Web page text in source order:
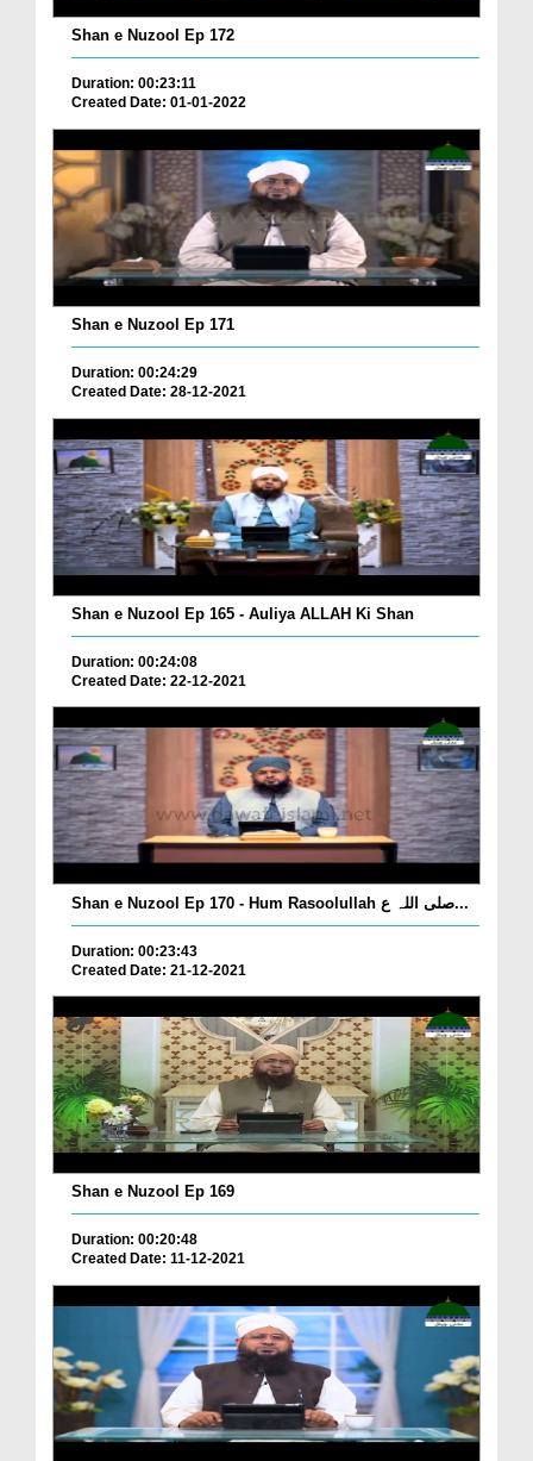
Shan e Nuzool Ep 172
Duration: 00:23:11
Created Date: 01-01-2022
Shan e Nuzool Ep 171
Duration: 00:24:29
Created Date: 28-12-2021
Shan e Nuzool Ep 165 - Auliya ALLAH Ki Shan
Duration: 00:24:08
Created Date: 22-12-2021
Shan e Nuzool Ep 170 - Hum Rasoolullah صلی اللہ ع...
Duration: 00:23:43
Created Date: 21-12-2021
Shan e Nuzool Ep 169
Duration: 00:20:48
Created Date: 11-12-2021